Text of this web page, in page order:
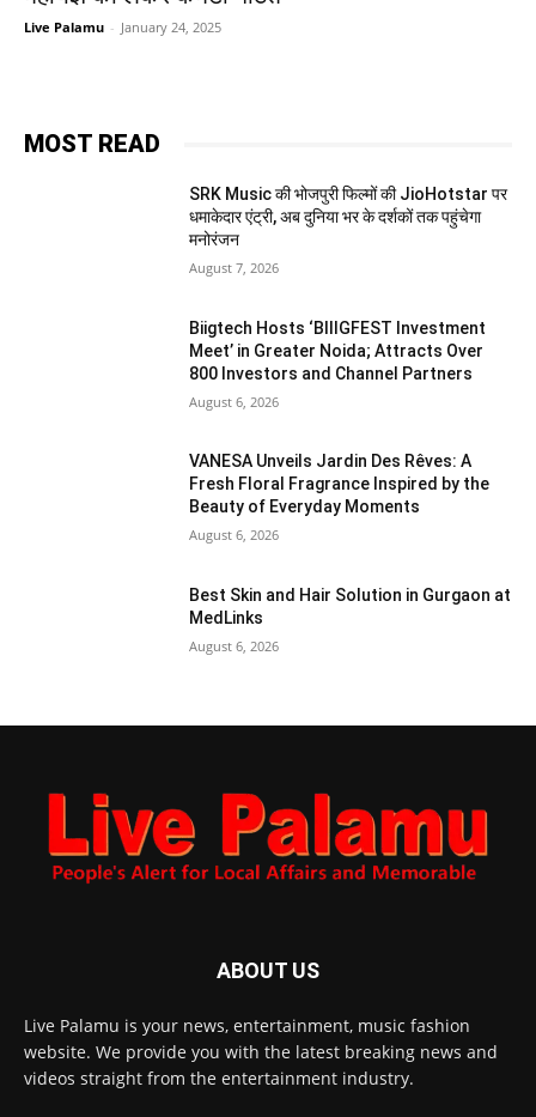
Live Palamu - January 24, 2025
MOST READ
SRK Music की भोजपुरी फिल्मों की JioHotstar पर
धमाकेदार एंट्री, अब दुनिया भर के दर्शकों तक पहुंचेगा
मनोरंजन
August 7, 2026
Biigtech Hosts ‘BIIIGFEST Investment
Meet’ in Greater Noida; Attracts Over
800 Investors and Channel Partners
August 6, 2026
VANESA Unveils Jardin Des Rêves: A
Fresh Floral Fragrance Inspired by the
Beauty of Everyday Moments
August 6, 2026
Best Skin and Hair Solution in Gurgaon at
MedLinks
August 6, 2026
ABOUT US
Live Palamu is your news, entertainment, music fashion
website. We provide you with the latest breaking news and
videos straight from the entertainment industry.